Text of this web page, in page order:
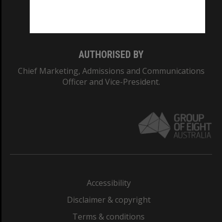
AUTHORISED BY
Chief Marketing, Admissions and Communications
Officer and Vice-President.
Accessibility
Disclaimer & copyright
Terms & conditions